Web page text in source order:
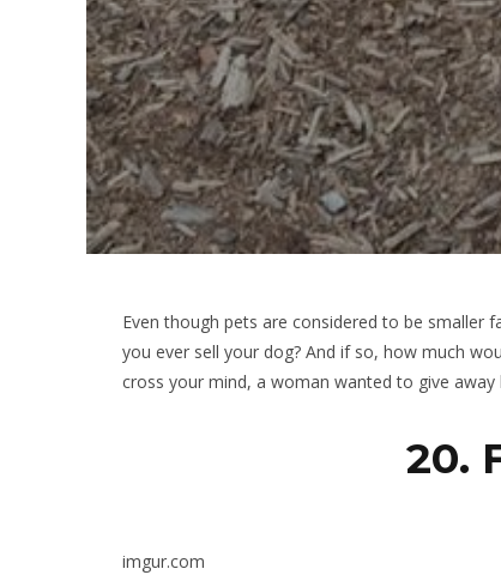
Even though pets are considered to be smaller
you ever sell your dog? And if so, how much
cross your mind, a woman wanted to give
20.
imgur.com